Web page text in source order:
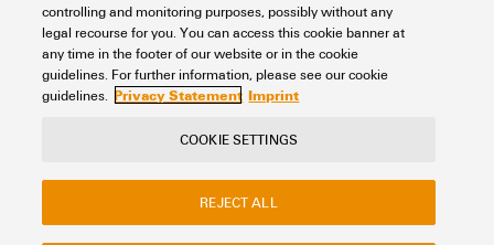
controlling and monitoring purposes, possibly without any
legal recourse for you. You can access this cookie banner at
any time in the footer of our website or in the cookie
guidelines. For further information, please see our cookie
guidelines. Privacy Statement Imprint
COOKIE SETTINGS
REJECT ALL